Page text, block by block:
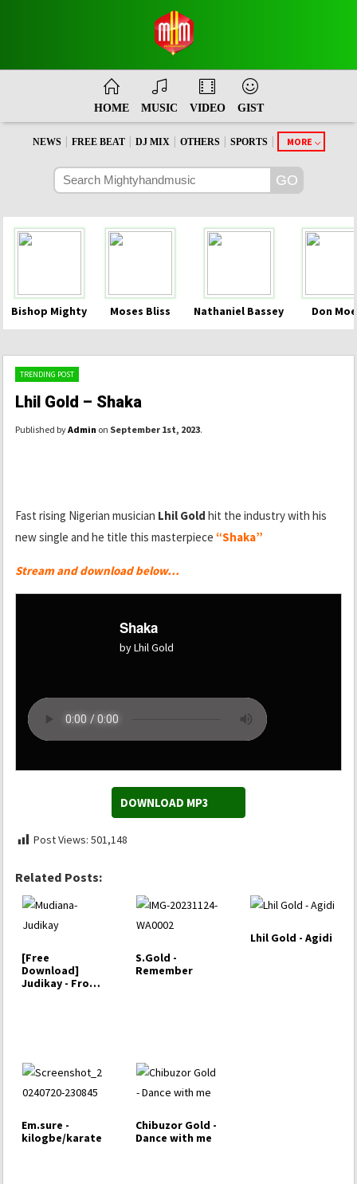
HOME MUSIC VIDEO GIST
NEWS FREE BEAT DJ MIX OTHERS SPORTS MORE
Bishop Mighty Moses Bliss Nathaniel Bassey Don
TRENDING POST
Lhil Gold – Shaka
Published byAdmin on September 1st, 2023.
Fast rising Nigerian musician Lhil Gold hit the industry with his
new single and he title this masterpiece “Shaka”
Stream and download below…
Shaka
by Lhil Gold
DOWNLOAD MP3
Post Views: 501,148
Related Posts:
[Free
Download]
Judikay - From
S.Gold -
Remember
Lhil Gold - Agidi
Em.sure -
kilogbe/karate
Chibuzor Gold -
Dance with me